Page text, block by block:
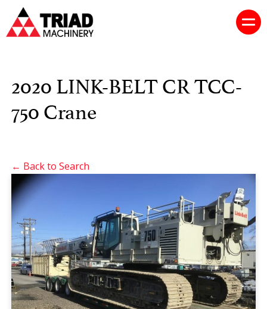
2020 LINK-BELT CR TCC-
750 Crane
← Back to Search